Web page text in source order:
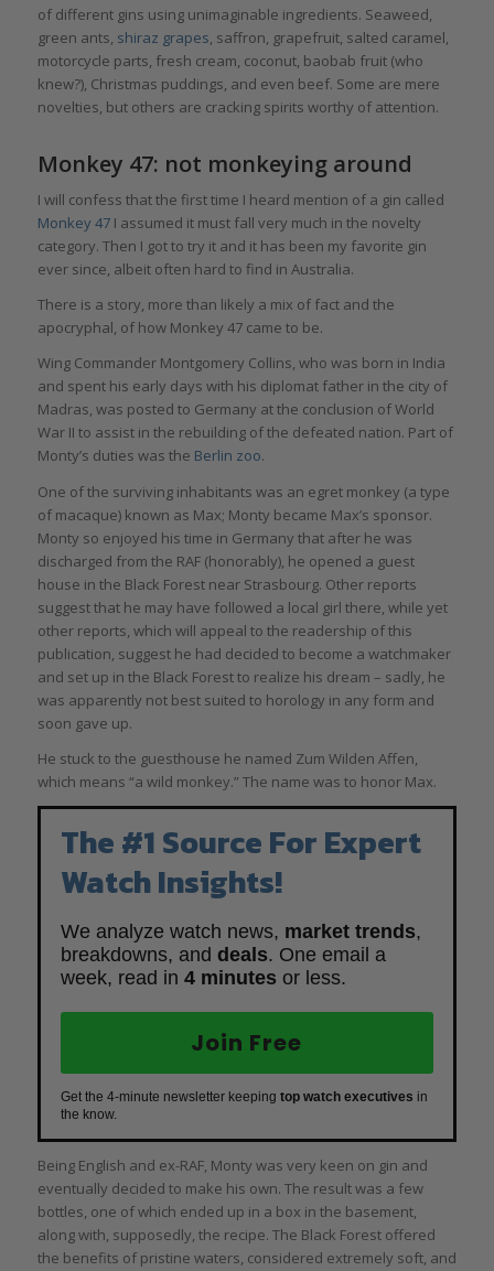
of different gins using unimaginable ingredients. Seaweed,
green ants, shiraz grapes, saffron, grapefruit, salted caramel,
motorcycle parts, fresh cream, coconut, baobab fruit (who
knew?), Christmas puddings, and even beef. Some are mere
novelties, but others are cracking spirits worthy of attention.
Monkey 47: not monkeying around
I will confess that the first time I heard mention of a gin called
Monkey 47I assumed it must fall very much in the novelty
category. Then I got to try it and it has been my favorite gin
ever since, albeit often hard to find in Australia.
There is a story, more than likely a mix of fact and the
apocryphal, of how Monkey 47 came to be.
Wing Commander Montgomery Collins, who was born in India
and spent his early days with his diplomat father in the city of
Madras, was posted to Germany at the conclusion of World
War II to assist in the rebuilding of the defeated nation. Part of
Monty’s duties was the Berlin zoo.
One of the surviving inhabitants was an egret monkey (a type
of macaque) known as Max; Monty became Max’s sponsor.
Monty so enjoyed his time in Germany that after he was
discharged from the RAF (honorably), he opened a guest
house in the Black Forest near Strasbourg. Other reports
suggest that he may have followed a local girl there, while yet
other reports, which will appeal to the readership of this
publication, suggest he had decided to become a watchmaker
and set up in the Black Forest to realize his dream – sadly, he
was apparently not best suited to horology in any form and
soon gave up.
He stuck to the guesthouse he named Zum Wilden Affen,
which means “a wild monkey.” The name was to honor Max.
The #1 Source For Expert
Watch Insights!
We analyze watch news, market trends,
breakdowns, and deals. One email a
week, read in 4 minutes or less.
Join Free
Get the 4-minute newsletter keeping top watch executives in
the know.
Being English and ex-RAF, Monty was very keen on gin and
eventually decided to make his own. The result was a few
bottles, one of which ended up in a box in the basement,
along with, supposedly, the recipe. The Black Forest offered
the benefits of pristine waters, considered extremely soft, and